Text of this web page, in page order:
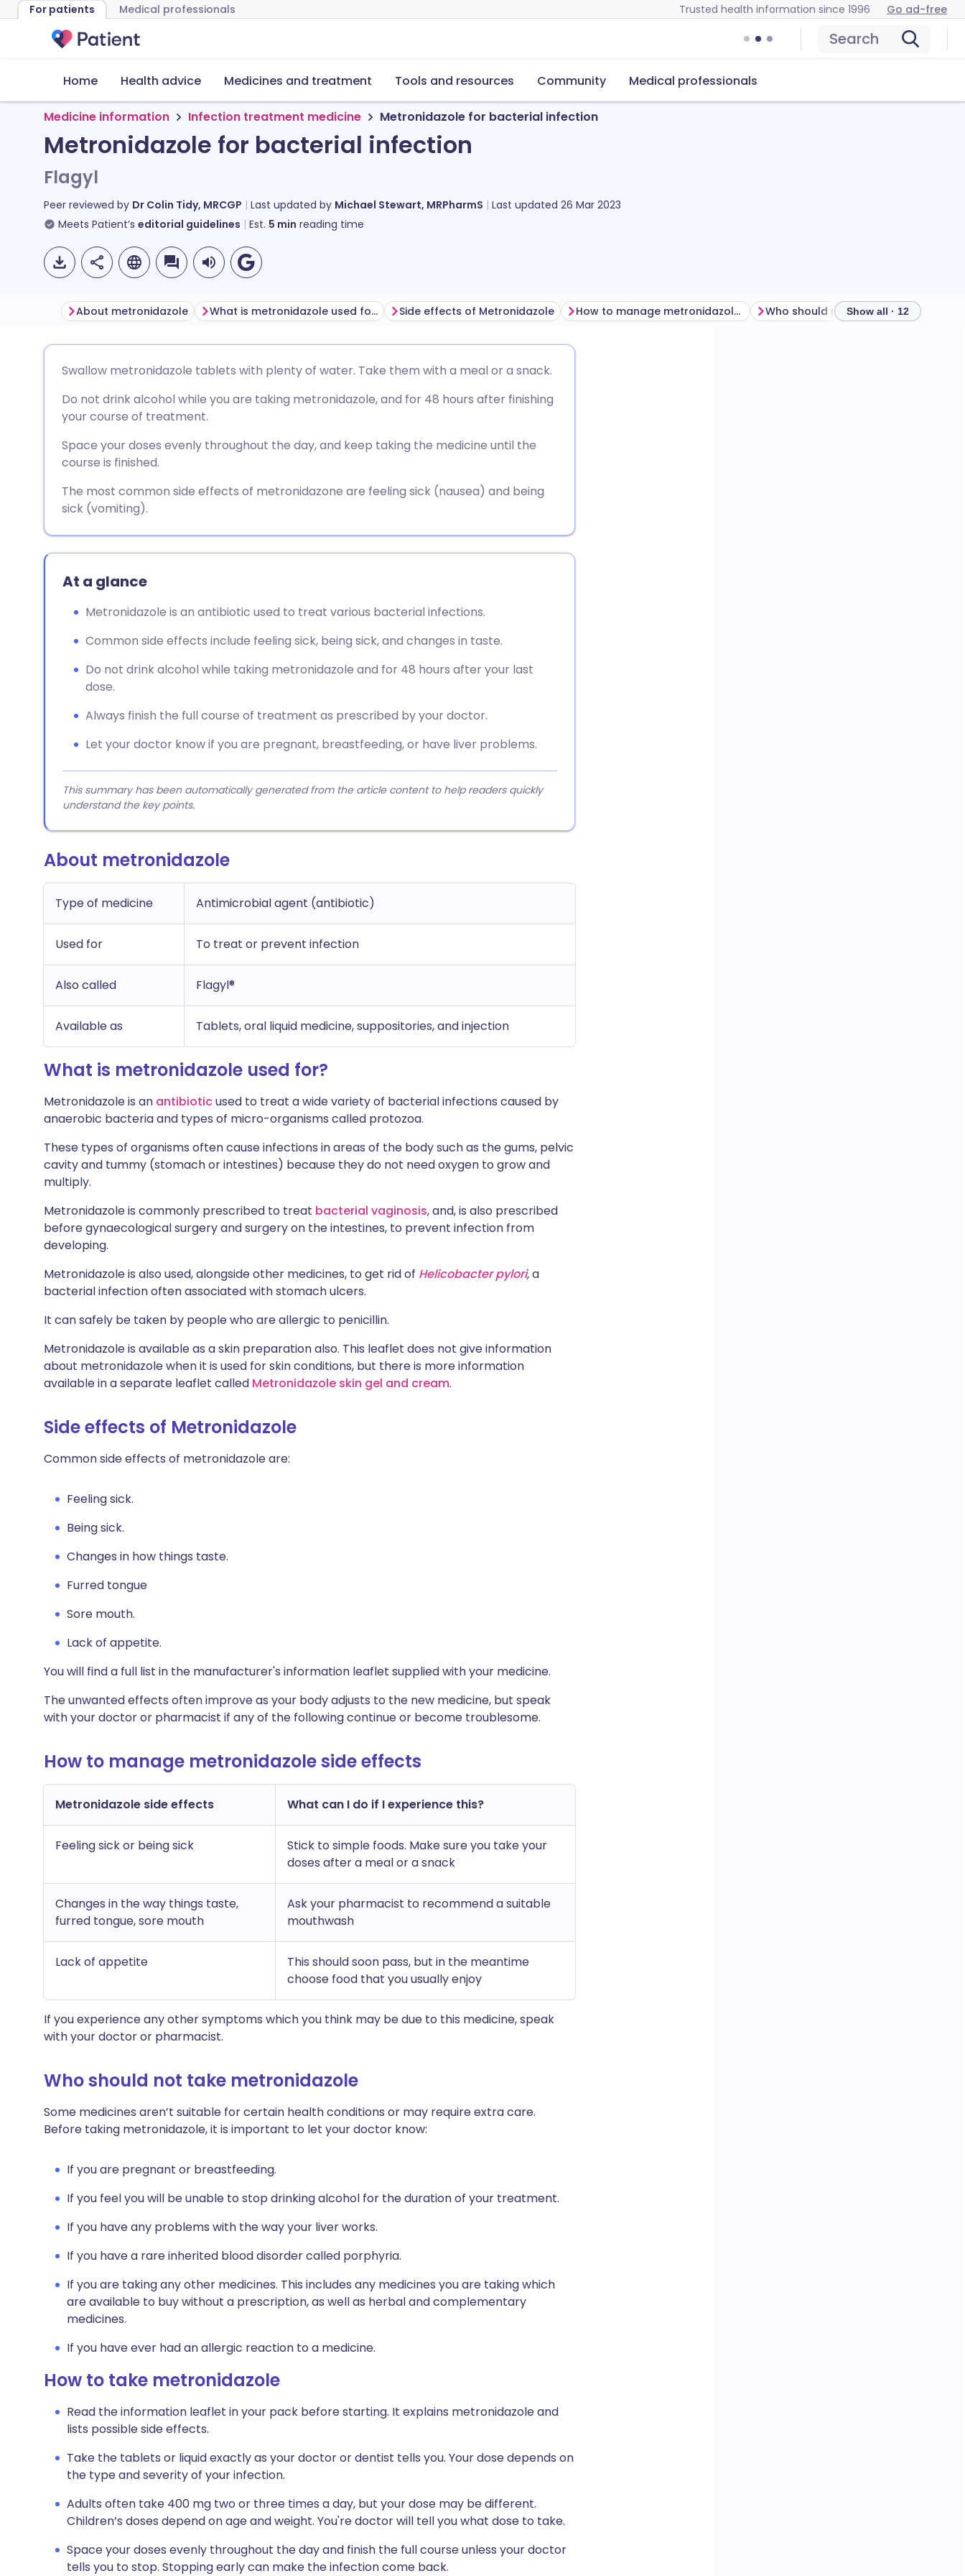
For patients Medical professionals Trusted health information since 1996 Go ad-free
Search
Home Health advice Medicines and treatment Tools and resources Community Medical professionals
Medicine information Infection treatment medicine Metronidazole for bacterial infection
Metronidazole for bacterial infection
Flagyl
Peer reviewed by Dr Colin Tidy, MRCGP Last updated by Michael Stewart, MRPharmS Last updated 26 Mar 2023
Meets Patient’s editorial guidelines Est. 5 min reading time
Share via Facebook
Share via LinkedIn
Share via X
🇪🇸 Español 🇫🇷 Français
🇮🇹 Italiano 🇵🇹 Português
🇮🇳 हिन्दी 🇮🇱 עברית
About metronidazole What is metronidazole used for? Side effects of Metronidazole How to manage metronidazole side effects Show all · 12
Swallow metronidazole tablets with plenty of water. Take them with a meal or a snack.
Do not drink alcohol while you are taking metronidazole, and for 48 hours after finishing
your course of treatment.
Space your doses evenly throughout the day, and keep taking the medicine until the
course is finished.
The most common side effects of metronidazone are feeling sick (nausea) and being
sick (vomiting).
At a glance
Metronidazole is an antibiotic used to treat various bacterial infections.
Common side effects include feeling sick, being sick, and changes in taste.
Do not drink alcohol while taking metronidazole and for 48 hours after your last
dose.
Always finish the full course of treatment as prescribed by your doctor.
Let your doctor know if you are pregnant, breastfeeding, or have liver problems.
This summary has been automatically generated from the article content to help readers quickly
understand the key points.
About metronidazole
Type of medicine Antimicrobial agent (antibiotic)
Used for To treat or prevent infection
Also called Flagyl®
Available as Tablets, oral liquid medicine, suppositories, and injection
What is metronidazole used for?
Metronidazole is an antibioticused to treat a wide variety of bacterial infections caused by
anaerobic bacteria and types of micro-organisms called protozoa.
These types of organisms often cause infections in areas of the body such as the gums, pelvic
cavity and tummy (stomach or intestines) because they do not need oxygen to grow and
multiply.
Metronidazole is commonly prescribed to treat bacterial vaginosis, and, is also prescribed
before gynaecological surgery and surgery on the intestines, to prevent infection from
developing.
Metronidazole is also used, alongside other medicines, to get rid of Helicobacter pylori,a
bacterial infection often associated with stomach ulcers.
It can safely be taken by people who are allergic to penicillin.
Metronidazole is available as a skin preparation also. This leaflet does not give information
about metronidazole when it is used for skin conditions, but there is more information
available in a separate leaflet called Metronidazole skin gel and cream.
Side effects of Metronidazole
Common side effects of metronidazole are:
Feeling sick.
Being sick.
Changes in how things taste.
Furred tongue
Sore mouth.
Lack of appetite.
You will find a full list in the manufacturer's information leaflet supplied with your medicine.
The unwanted effects often improve as your body adjusts to the new medicine, but speak
with your doctor or pharmacist if any of the following continue or become troublesome.
How to manage metronidazole side effects
Metronidazole side effects What can I do if I experience this?
Feeling sick or being sick
Stick to simple foods. Make sure you take your
doses after a meal or a snack
Changes in the way things taste,
furred tongue, sore mouth
Ask your pharmacist to recommend a suitable
mouthwash
Lack of appetite
This should soon pass, but in the meantime
choose food that you usually enjoy
If you experience any other symptoms which you think may be due to this medicine, speak
with your doctor or pharmacist.
Who should not take metronidazole
Some medicines aren’t suitable for certain health conditions or may require extra care.
Before taking metronidazole, it is important to let your doctor know:
If you are pregnant or breastfeeding.
If you feel you will be unable to stop drinking alcohol for the duration of your treatment.
If you have any problems with the way your liver works.
If you have a rare inherited blood disorder called porphyria.
If you are taking any other medicines. This includes any medicines you are taking which
are available to buy without a prescription, as well as herbal and complementary
medicines.
If you have ever had an allergic reaction to a medicine.
How to take metronidazole
Read the information leaflet in your pack before starting. It explains metronidazole and
lists possible side effects.
Take the tablets or liquid exactly as your doctor or dentist tells you. Your dose depends on
the type and severity of your infection.
Adults often take 400 mg two or three times a day, but your dose may be different.
Children’s doses depend on age and weight. You're doctor will tell you what dose to take.
Space your doses evenly throughout the day and finish the full course unless your doctor
tells you to stop. Stopping early can make the infection come back.